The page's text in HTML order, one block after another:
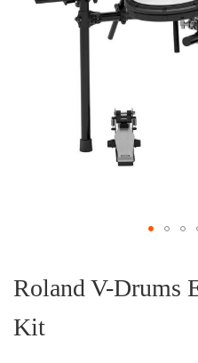
the
beginning
the
images
Roland V-Drums
Kit